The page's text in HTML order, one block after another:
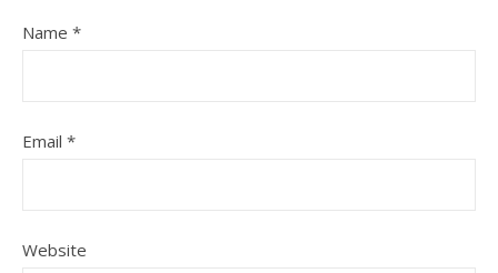
Name *
Email *
Website